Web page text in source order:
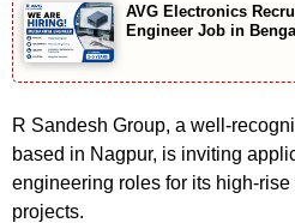
AVG Electronics
Engineer Job in
R Sandesh Group, a well-
based in Nagpur, is inviting
engineering roles for its high-
projects.